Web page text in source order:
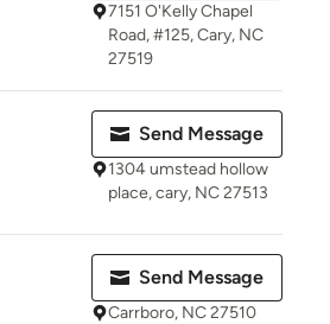
7151 O'Kelly Chapel
Road, #125, Cary, NC
27519
Send Message
1304 umstead hollow
place, cary, NC 27513
Send Message
Carrboro, NC 27510